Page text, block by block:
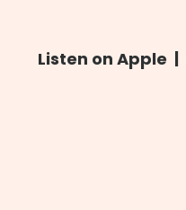
Listen on Apple |